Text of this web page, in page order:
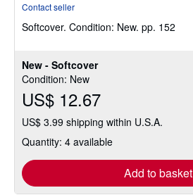
New - Softcover
Condition: New
US$ 12.67
US$ 3.99 shipping within U.S.A.
Quantity: 4 available
Add to basket
out
stars
Contact seller
Softcover. Condition: New. pp. 152